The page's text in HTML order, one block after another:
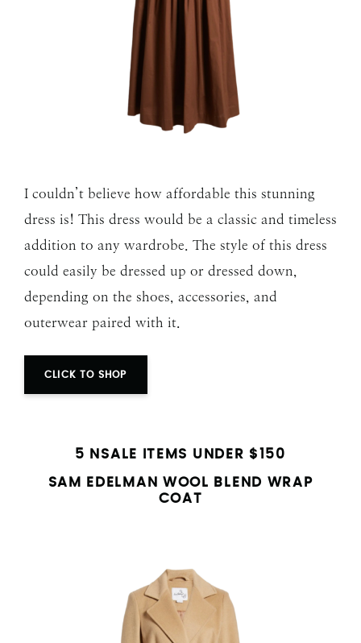
I couldn’t believe how affordable this stunning
dress is! This dress would be a classic and timeless
addition to any wardrobe. The style of this dress
could easily be dressed up or dressed down,
depending on the shoes, accessories, and
outerwear paired with it.
CLICK TO SHOP
5 NSALE ITEMS UNDER $150
SAM EDELMAN WOOL BLEND WRAP
COAT